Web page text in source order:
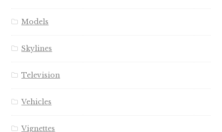
Models
Skylines
Television
Vehicles
Vignettes